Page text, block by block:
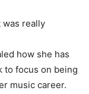
was really
how she has
to focus on being
music career.